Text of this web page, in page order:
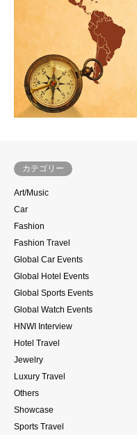
カテゴリー
Art/Music
Car
Fashion
Fashion Travel
Global Car Events
Global Hotel Events
Global Sports Events
Global Watch Events
HNWI Interview
Hotel Travel
Jewelry
Luxury Travel
Others
Showcase
Sports Travel